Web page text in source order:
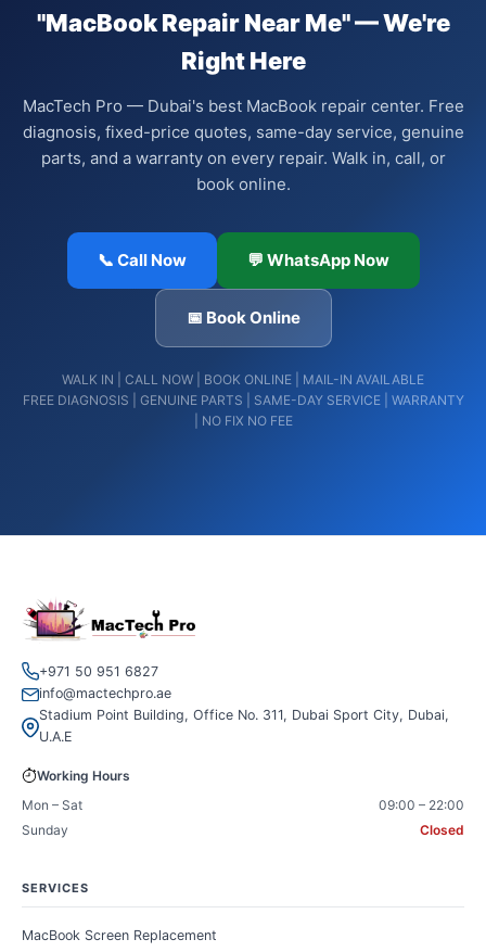
"MacBook Repair Near Me" — We're
Right Here
MacTech Pro — Dubai's best MacBook repair center. Free
diagnosis, fixed-price quotes, same-day service, genuine
parts, and a warranty on every repair. Walk in, call, or
book online.
📞 Call Now 💬 WhatsApp Now
📅 Book Online
WALK IN | CALL NOW | BOOK ONLINE | MAIL-IN AVAILABLE
FREE DIAGNOSIS | GENUINE PARTS | SAME-DAY SERVICE | WARRANTY
| NO FIX NO FEE
+971 50 951 6827
info@mactechpro.ae
Stadium Point Building, Office No. 311, Dubai Sport City, Dubai,
U.A.E
Working Hours
Mon – Sat
09:00 – 22:00
Sunday
Closed
SERVICES
MacBook Screen Replacement